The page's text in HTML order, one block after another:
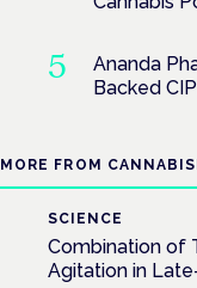
Ananda
Backed
MORE FROM
SCIENCE
Combination of
Agitation in